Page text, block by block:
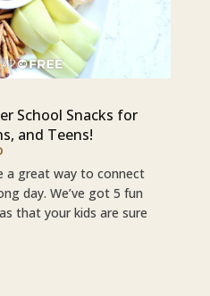
School Snacks for
and Teens!
a great way to connect
day. We’ve got 5 fun
that your kids are sure